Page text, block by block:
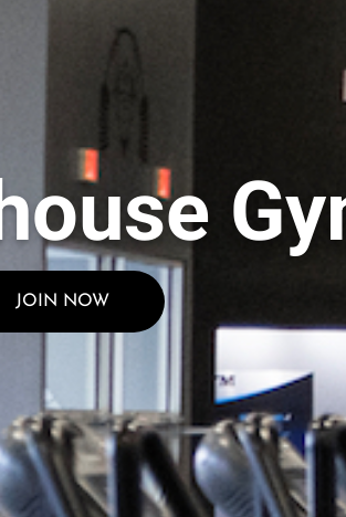
JOIN NOW